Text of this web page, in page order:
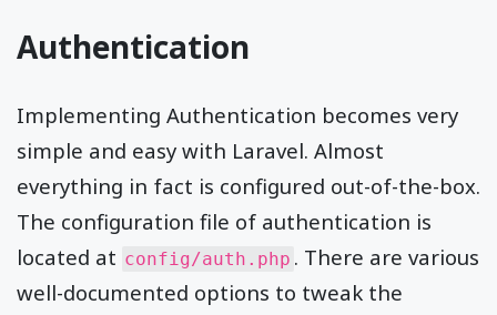
Authentication
Implementing Authentication becomes very
simple and easy with Laravel. Almost
everything in fact is configured out-of-the-box.
The configuration file of authentication is
located at config/auth.php . There are various
well-documented options to tweak the